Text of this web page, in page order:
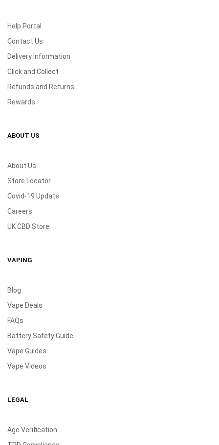
Help Portal
Contact Us
Delivery Information
Click and Collect
Refunds and Returns
Rewards
ABOUT US
About Us
Store Locator
Covid-19 Update
Careers
UK CBD Store
VAPING
Blog
Vape Deals
FAQs
Battery Safety Guide
Vape Guides
Vape Videos
LEGAL
Age Verification